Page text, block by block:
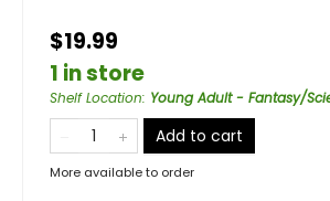
$19.99
1 in store
Shelf Location: Young Adult - Fantasy/
Add to cart
More available to order